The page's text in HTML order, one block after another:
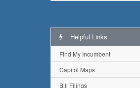
Helpful Links
Find My Incumbent
Capitol Maps
Bill Filings